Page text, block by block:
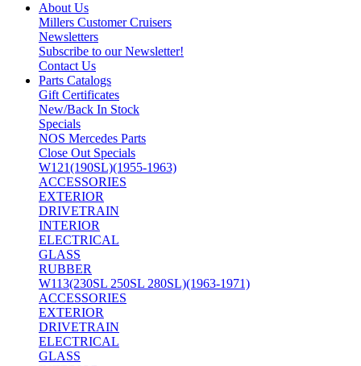
About Us
Millers Customer Cruisers
Newsletters
Subscribe to our Newsletter!
Contact Us
Parts Catalogs
Gift Certificates
New/Back In Stock
Specials
NOS Mercedes Parts
Close Out Specials
W121(190SL)(1955-1963)
ACCESSORIES
EXTERIOR
DRIVETRAIN
INTERIOR
ELECTRICAL
GLASS
RUBBER
W113(230SL 250SL 280SL)(1963-1971)
ACCESSORIES
EXTERIOR
DRIVETRAIN
ELECTRICAL
GLASS